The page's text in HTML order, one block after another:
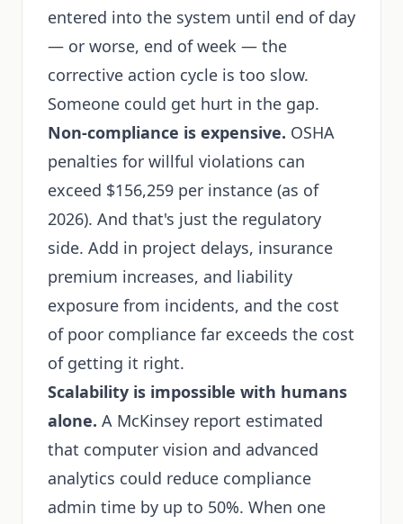
entered into the system until end of day
— or worse, end of week — the
corrective action cycle is too slow.
Someone could get hurt in the gap.
Non-compliance is expensive. OSHA
penalties for willful violations can
exceed $156,259 per instance (as of
2026). And that's just the regulatory
side. Add in project delays, insurance
premium increases, and liability
exposure from incidents, and the cost
of poor compliance far exceeds the cost
of getting it right.
Scalability is impossible with humans
alone. A McKinsey report estimated
that computer vision and advanced
analytics could reduce compliance
admin time by up to 50%. When one